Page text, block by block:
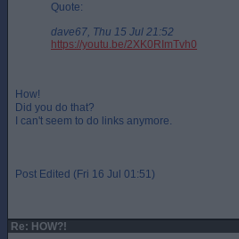
Quote:
dave67, Thu 15 Jul 21:52
https://youtu.be/2XK0RImTvh0
How!
Did you do that?
I can't seem to do links anymore.
Post Edited (Fri 16 Jul 01:51)
Re: HOW?!